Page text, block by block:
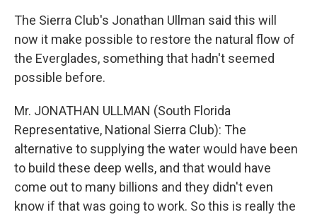
The Sierra Club's Jonathan Ullman said this will
now it make possible to restore the natural flow of
the Everglades, something that hadn't seemed
possible before.
Mr. JONATHAN ULLMAN (South Florida
Representative, National Sierra Club): The
alternative to supplying the water would have been
to build these deep wells, and that would have
come out to many billions and they didn't even
know if that was going to work. So this is really the